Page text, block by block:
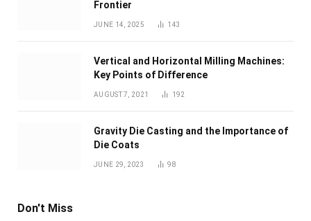
Frontier
JUNE 14, 2025 143
Vertical and Horizontal Milling Machines:
Key Points of Difference
AUGUST 7, 2021 192
Gravity Die Casting and the Importance of
Die Coats
JUNE 29, 2023 98
Don't Miss